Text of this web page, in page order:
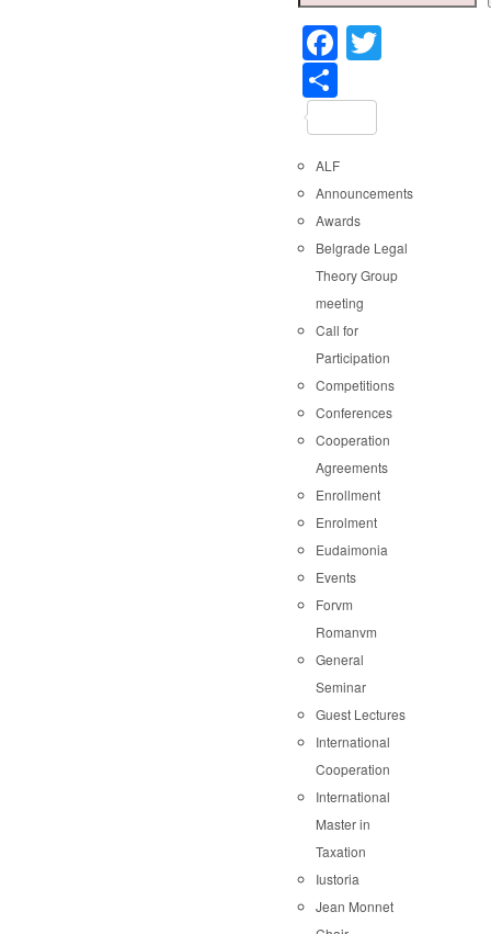
Facebook
ALF
Announcements
Awards
Belgrade Legal
Theory Group
meeting
Call for
Participation
Competitions
Conferences
Cooperation
Agreements
Enrollment
Enrolment
Eudaimonia
Events
Forvm
Romanvm
General
Seminar
Guest Lectures
International
Cooperation
International
Master in
Taxation
Iustoria
Jean Monnet